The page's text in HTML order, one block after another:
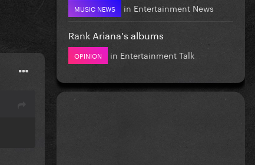
MUSIC NEWS in Entertainment News
Rank Ariana's albums
OPINION in Entertainment Talk